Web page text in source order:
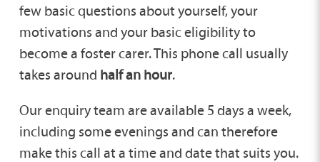
few basic questions about yourself, your
motivations and your basic eligibility to
become a foster carer. This phone call usually
takes around half an hour.
Our enquiry team are available 5 days a week,
including some evenings and can therefore
make this call at a time and date that suits you.